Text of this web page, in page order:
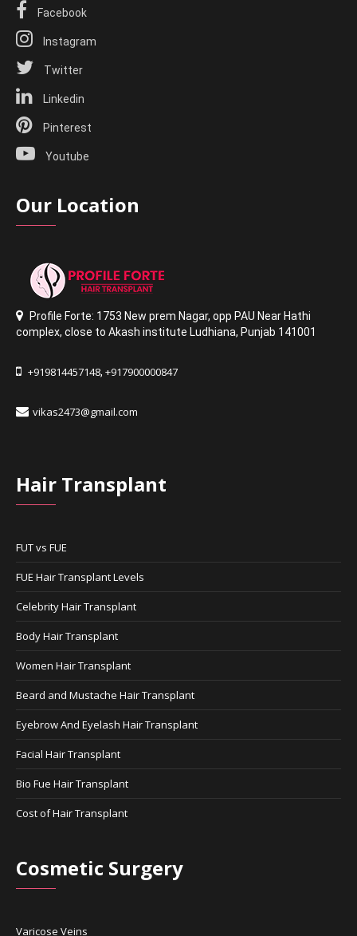
Facebook
Instagram
Twitter
Linkedin
Pinterest
Youtube
Our Location
Profile Forte: 1753 New prem Nagar,opp PAU Near Hathi
complex,close to Akash institute Ludhiana, Punjab 141001
+919814457148,+917900000847
vikas2473@gmail.com
Hair Transplant
FUT vs FUE
FUE Hair Transplant Levels
Celebrity Hair Transplant
Body Hair Transplant
Women Hair Transplant
Beard and Mustache Hair Transplant
Eyebrow And Eyelash Hair Transplant
Facial Hair Transplant
Bio Fue Hair Transplant
Cost of Hair Transplant
Cosmetic Surgery
Varicose Veins